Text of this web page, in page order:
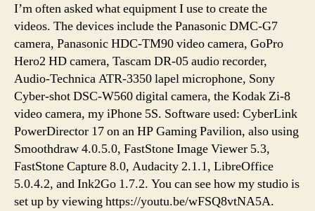
I’m often asked what equipment I use to create the
videos. The devices include the Panasonic DMC-G7
camera, Panasonic HDC-TM90 video camera, GoPro
Hero2 HD camera, Tascam DR-05 audio recorder,
Audio-Technica ATR-3350 lapel microphone, Sony
Cyber-shot DSC-W560 digital camera, the Kodak Zi-8
video camera, my iPhone 5S. Software used: CyberLink
PowerDirector 17 on an HP Gaming Pavilion, also using
Smoothdraw 4.0.5.0, FastStone Image Viewer 5.3,
FastStone Capture 8.0, Audacity 2.1.1, LibreOffice
5.0.4.2, and Ink2Go 1.7.2. You can see how my studio is
set up by viewing https://youtu.be/wFSQ8vtNA5A.